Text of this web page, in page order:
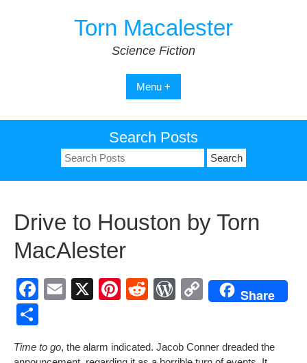
Torn Macalester
Science Fiction
Menu +
Search Posts
Search
for:
Drive to Houston by Torn
MacAlester
F
e
E
X
Pi
e
R
di
W
Pr
C
y
Share
Time to go, the alarm indi­cat­ed. Jacob Con­ner dread­ed the